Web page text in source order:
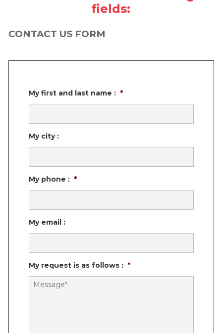
BOUCHERVILLE
QUEBEC CITY NORTH AND SOUTH SHORE
fields:
CONTACT US FORM
My first and last name : *
My city :
My phone : *
My email :
My request is as follows : *